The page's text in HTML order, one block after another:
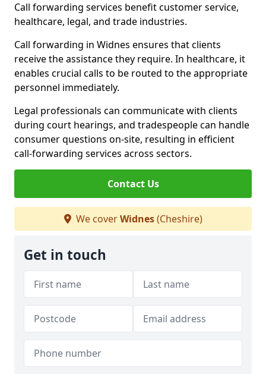
Call forwarding services benefit customer service,
healthcare, legal, and trade industries.
Call forwarding in Widnes ensures that clients
receive the assistance they require. In healthcare, it
enables crucial calls to be routed to the appropriate
personnel immediately.
Legal professionals can communicate with clients
during court hearings, and tradespeople can handle
consumer questions on-site, resulting in efficient
call-forwarding services across sectors.
Contact Us
We coverWidnes(Cheshire)
Get in touch